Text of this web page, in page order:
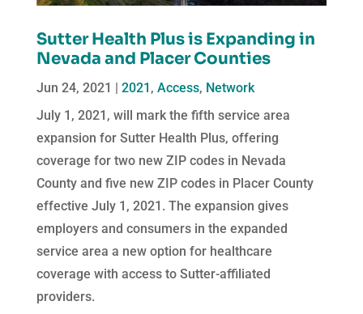
Sutter Health Plus is Expanding in
Nevada and Placer Counties
Jun 24, 2021 | 2021 , Access, Network
July 1, 2021, will mark the fifth service area
expansion for Sutter Health Plus, offering
coverage for two new ZIP codes in Nevada
County and five new ZIP codes in Placer County
effective July 1, 2021. The expansion gives
employers and consumers in the expanded
service area a new option for healthcare
coverage with access to Sutter-affiliated
providers.